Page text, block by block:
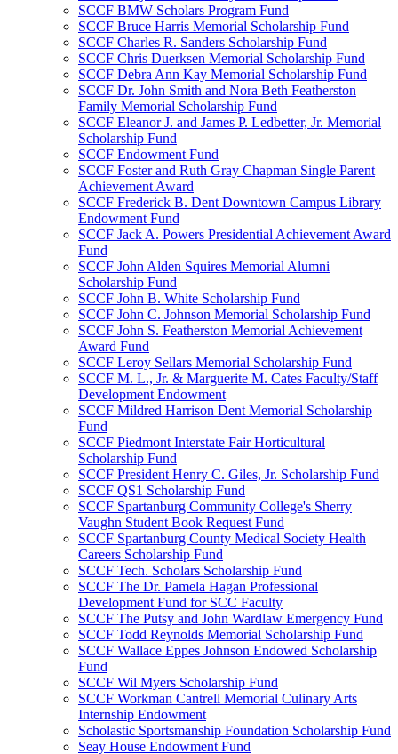
SCCF BMW Scholars Program Fund
SCCF Bruce Harris Memorial Scholarship Fund
SCCF Charles R. Sanders Scholarship Fund
SCCF Chris Duerksen Memorial Scholarship Fund
SCCF Debra Ann Kay Memorial Scholarship Fund
SCCF Dr. John Smith and Nora Beth Featherston
Family Memorial Scholarship Fund
SCCF Eleanor J. and James P. Ledbetter, Jr. Memorial
Scholarship Fund
SCCF Endowment Fund
SCCF Foster and Ruth Gray Chapman Single Parent
Achievement Award
SCCF Frederick B. Dent Downtown Campus Library
Endowment Fund
SCCF Jack A. Powers Presidential Achievement Award
Fund
SCCF John Alden Squires Memorial Alumni
Scholarship Fund
SCCF John B. White Scholarship Fund
SCCF John C. Johnson Memorial Scholarship Fund
SCCF John S. Featherston Memorial Achievement
Award Fund
SCCF Leroy Sellars Memorial Scholarship Fund
SCCF M. L., Jr. & Marguerite M. Cates Faculty/Staff
Development Endowment
SCCF Mildred Harrison Dent Memorial Scholarship
Fund
SCCF Piedmont Interstate Fair Horticultural
Scholarship Fund
SCCF President Henry C. Giles, Jr. Scholarship Fund
SCCF QS1 Scholarship Fund
SCCF Spartanburg Community College's Sherry
Vaughn Student Book Request Fund
SCCF Spartanburg County Medical Society Health
Careers Scholarship Fund
SCCF Tech. Scholars Scholarship Fund
SCCF The Dr. Pamela Hagan Professional
Development Fund for SCC Faculty
SCCF The Putsy and John Wardlaw Emergency Fund
SCCF Todd Reynolds Memorial Scholarship Fund
SCCF Wallace Eppes Johnson Endowed Scholarship
Fund
SCCF Wil Myers Scholarship Fund
SCCF Workman Cantrell Memorial Culinary Arts
Internship Endowment
Scholastic Sportsmanship Foundation Scholarship Fund
Seay House Endowment Fund